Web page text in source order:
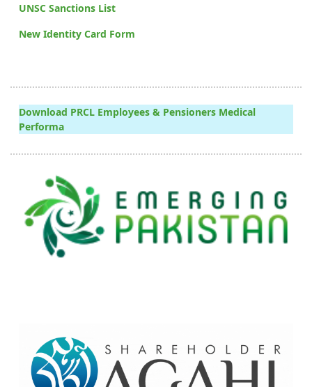
UNSC Sanctions List
New Identity Card Form
Download PRCL Employees & Pensioners Medical
Performa